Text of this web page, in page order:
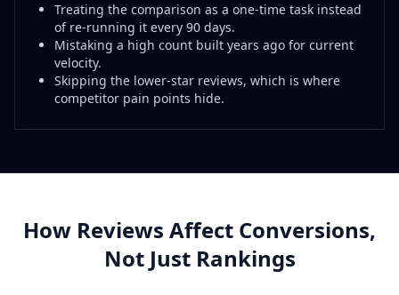
Treating the comparison as a one-time task instead
of re-running it every 90 days.
Mistaking a high count built years ago for current
velocity.
Skipping the lower-star reviews, which is where
competitor pain points hide.
How Reviews Affect Conversions,
Not Just Rankings